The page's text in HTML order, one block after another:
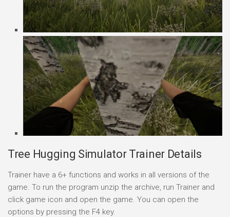
Tree Hugging Simulator Trainer Details
Trainer have a 6+ functions and works in all versions of the
game. To run the program unzip the archive, run Trainer and
click game icon and open the game. You can open the
options by pressing the F4 key.